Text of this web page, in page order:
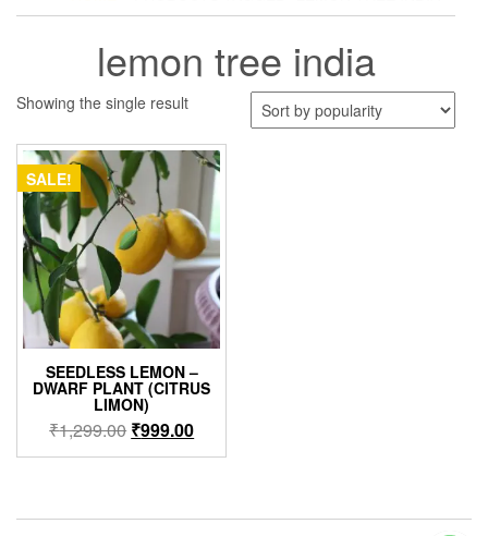
lemon tree india
Showing the single result
SALE!
SEEDLESS LEMON –
DWARF PLANT (CITRUS
LIMON)
₹1,299.00 Original
price
₹999.00Current
price